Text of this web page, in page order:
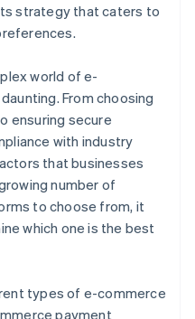
strategy that caters to
world of e-
From choosing
ensuring secure
with industry
that businesses
number of
to choose from, it
which one is the best
types of e-commerce
payment